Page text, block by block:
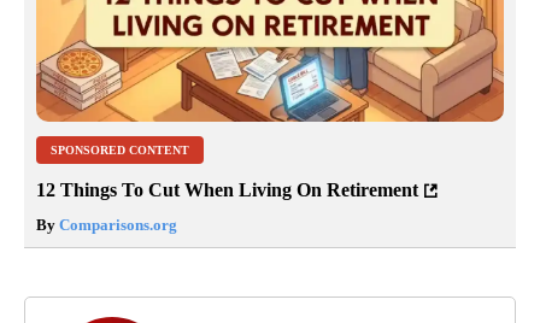
SPONSORED CONTENT
12 Things To Cut When Living On Retirement
By Comparisons.org